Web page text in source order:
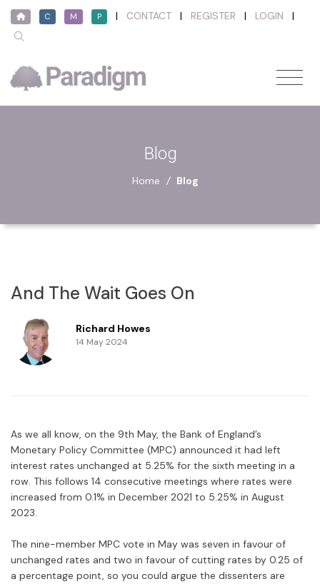
C M P | CONTACT | REGISTER | LOGIN |
Blog
Home / Blog
And The Wait Goes On
Richard Howes
14 May 2024
As we all know, on the 9th May, the Bank of England’s
Monetary Policy Committee (MPC) announced it had left
interest rates unchanged at 5.25% for the sixth meeting in a
row. This follows 14 consecutive meetings where rates were
increased from 0.1% in December 2021 to 5.25% in August
2023.
The nine-member MPC vote in May was seven in favour of
unchanged rates and two in favour of cutting rates by 0.25 of
a percentage point, so you could argue the dissenters are